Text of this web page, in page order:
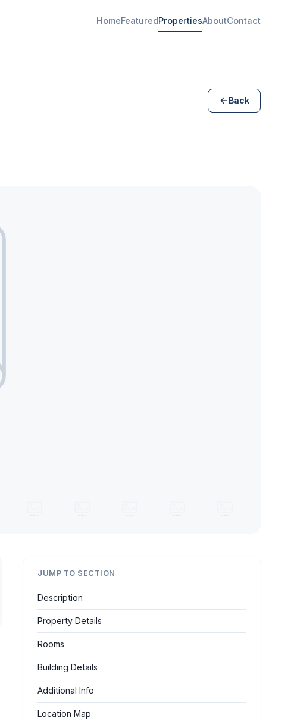
HomeFeaturedPropertiesAboutContact
Back
JUMP TO SECTION
Description
Property Details
Rooms
Building Details
Additional Info
Location Map